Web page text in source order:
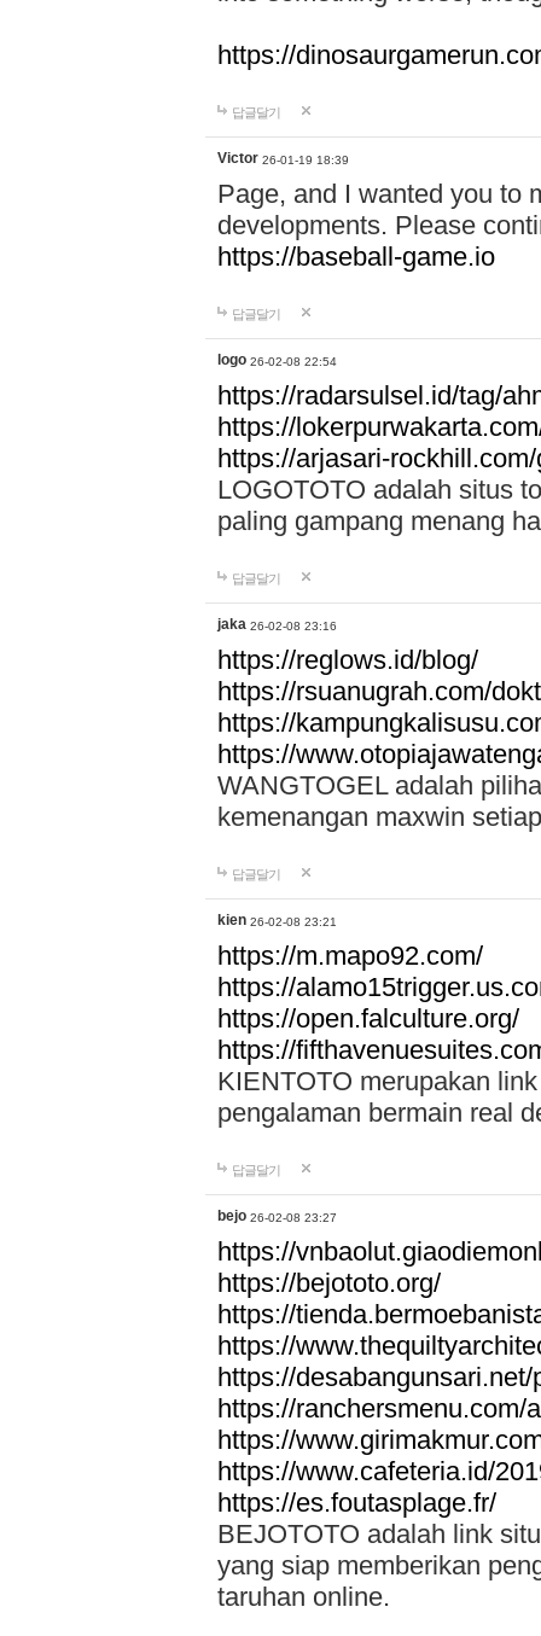
https://
답글달기
Victor 26-01-19 18:39
Page, and I wanted you to
developments. Please
https://baseball-game.io
답글달기
logo 26-02-08 22:54
https://radarsulsel.id/tag/
https://
https://arjasari-
LOGOTOTO adalah situs
paling gampang menang
답글달기
jaka 26-02-08 23:16
https://reglows.id/blog/
https://rsuanugrah.com/
https://
https://
WANGTOGEL adalah
kemenangan maxwin
답글달기
kien 26-02-08 23:21
https://m.mapo92.com/
https://
https://open.falculture.org/
https://
KIENTOTO merupakan
pengalaman bermain real
답글달기
bejo 26-02-08 23:27
https://
https://bejototo.org/
https://
https://
https://desabangunsari.net/
https://ranchersmenu.com/
https://
https://www.cafeteria.id/
https://es.foutasplage.fr/
BEJOTOTO adalah link
yang siap memberikan
taruhan online.